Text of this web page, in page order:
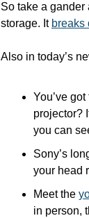
So take a
storage. It breaks
Also in today’s
You’ve
projector?
you can
Sony’s
your head
Meet the
in person,